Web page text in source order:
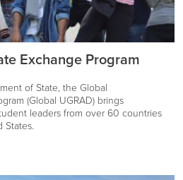
Exchange Program
of State, the Global
(Global UGRAD) brings
leaders from over 60 countries
States.